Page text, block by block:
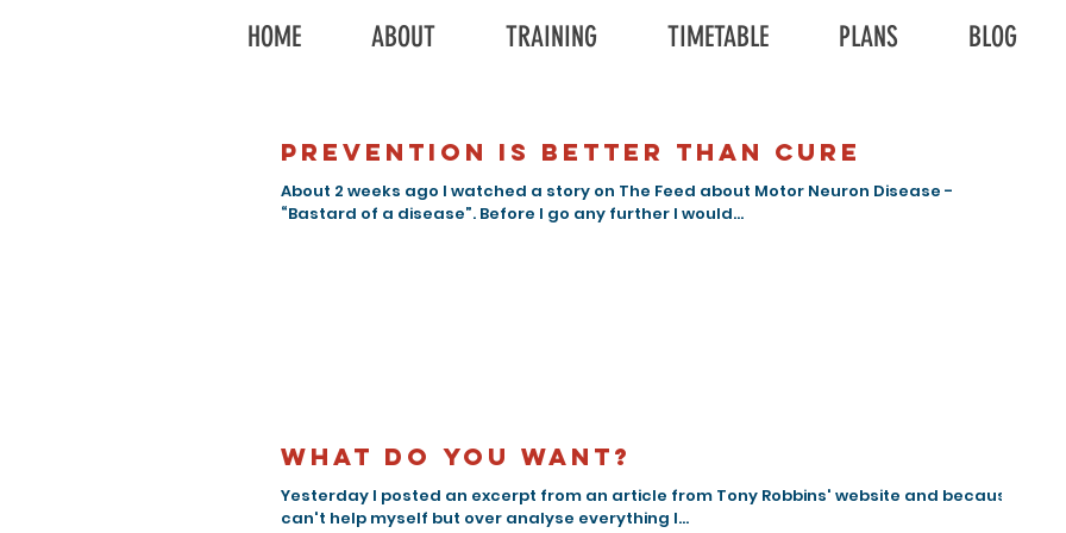
HOME ABOUT TRAINING TIMETABLE PLANS BLOG
Prevention is better than cure
About 2 weeks ago I watched a story on The Feed about Motor Neuron Disease -
“Bastard of a disease”. Before I go any further I would...
What do you want?
Yesterday I posted an excerpt from an article from Tony Robbins' website and because I
can't help myself but over analyse everything I...